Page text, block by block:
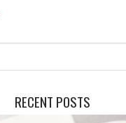
RECENT POSTS